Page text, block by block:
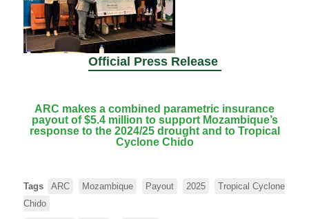
Official Press Release
ARC makes a combined parametric insurance
payout of $5.4 million to support Mozambique’s
response to the 2024/25 drought and to Tropical
Cyclone Chido
Tags ARC Mozambique Payout 2025
Tropical Cyclone
Chido